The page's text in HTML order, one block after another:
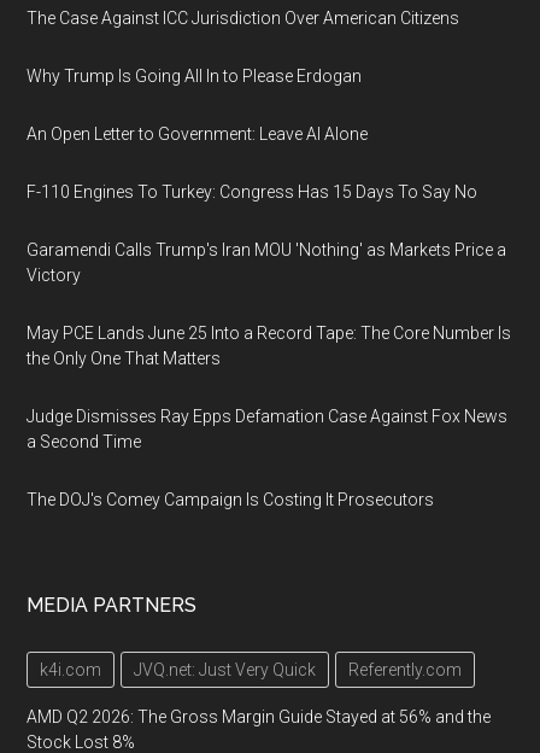
The Case Against ICC Jurisdiction Over American Citizens
Why Trump Is Going All In to Please Erdogan
An Open Letter to Government: Leave AI Alone
F-110 Engines To Turkey: Congress Has 15 Days To Say No
Garamendi Calls Trump's Iran MOU 'Nothing' as Markets Price a
Victory
May PCE Lands June 25 Into a Record Tape: The Core Number Is
the Only One That Matters
Judge Dismisses Ray Epps Defamation Case Against Fox News
a Second Time
The DOJ's Comey Campaign Is Costing It Prosecutors
MEDIA PARTNERS
k4i.com JVQ.net: Just Very Quick Referently.com
AMD Q2 2026: The Gross Margin Guide Stayed at 56% and the
Stock Lost 8%